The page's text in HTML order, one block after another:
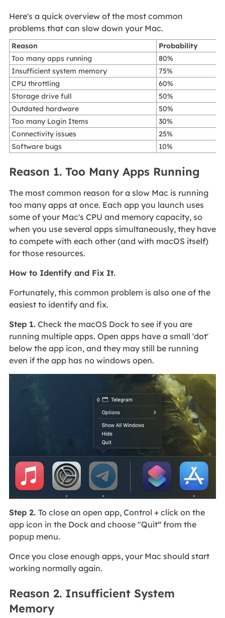
Here's a quick overview of the most common
problems that can slow down your Mac.
Reason Probability
Too many apps running
80%
Insufficient system memory
75%
CPU throttling
60%
Storage drive full
50%
Outdated hardware
50%
Too many Login Items
30%
Connectivity issues
25%
Software bugs
10%
Reason 1. Too Many Apps Running
The most common reason for a slow Mac is running
too many apps at once. Each app you launch uses
some of your Mac's CPU and memory capacity, so
when you use several apps simultaneously, they have
to compete with each other (and with macOS itself)
for those resources.
How to Identify and Fix It.
Fortunately, this common problem is also one of the
easiest to identify and fix.
Step 1.Check the macOS Dock to see if you are
running multiple apps. Open apps have a small 'dot'
below the app icon, and they may still be running
even if the app has no windows open.
Step 2. To close an open app, Control + click on the
app icon in the Dock and choose "Quit"from the
popup menu.
Once you close enough apps, your Mac should start
working normally again.
Reason 2. Insufficient System
Memory